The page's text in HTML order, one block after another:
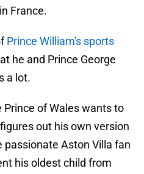
France.
Prince William's sports
he and Prince George
a lot.
of Wales wants to
out his own version
Aston Villa fan
his oldest child from